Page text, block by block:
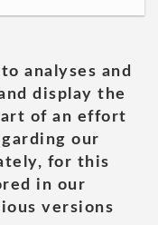
analyses and
display the
of an effort
our
for this
in our
versions